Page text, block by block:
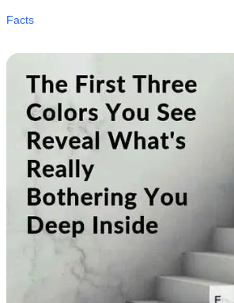
Facts